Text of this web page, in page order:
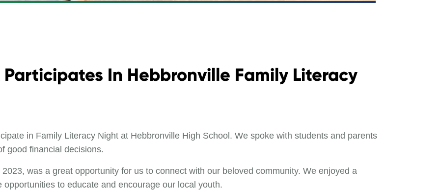
In Hebbronville Family Literacy
in Family Literacy Night at Hebbronville High School. We spoke with students and parents
good financial decisions.
was a great opportunity for us to connect with our beloved community. We enjoyed a
to educate and encourage our local youth.